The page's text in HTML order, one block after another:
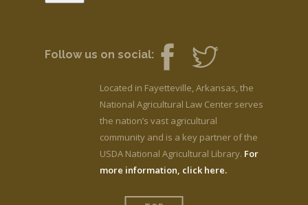
Follow us on social:
Located in Fayetteville, Arkansas, the
National Agricultural Law Center serves
the nation’s vast agricultural
community and is a key partner of the
USDA National Agricultural Library. For
more information, click here.